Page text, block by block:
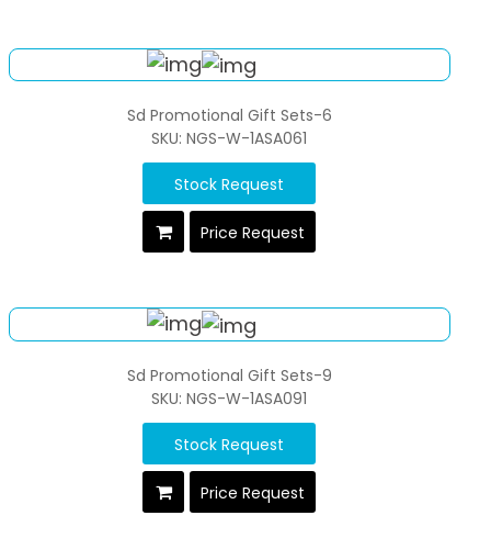
Sd Promotional Gift Sets-6
SKU: NGS-W-1ASA061
Stock Request
Price Request
Sd Promotional Gift Sets-9
SKU: NGS-W-1ASA091
Stock Request
Price Request